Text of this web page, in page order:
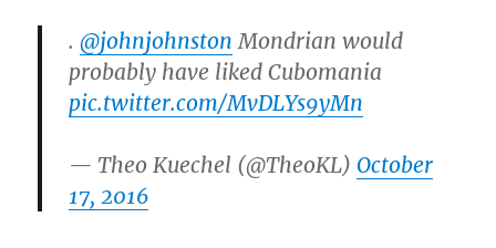
.@johnjohnston Mondrian would
probably have liked Cubomania
pic.twitter.com/MvDLYs9yMn
— Theo Kuechel (@TheoKL) October
17, 2016